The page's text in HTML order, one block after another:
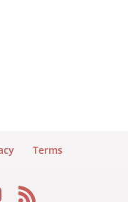
Terms